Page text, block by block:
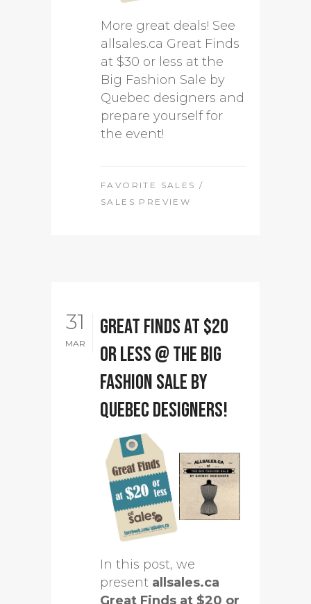
More great deals! See
allsales.ca Great Finds
at $30 or less at the
Big Fashion Sale by
Quebec designers and
prepare yourself for
the event!
FAVORITE SALES /
SALES PREVIEW
31
MAR
Great Finds at $20
or less @ The Big
Fashion Sale by
Quebec designers!
In this post, we
present allsales.ca
Great Finds at $20 or